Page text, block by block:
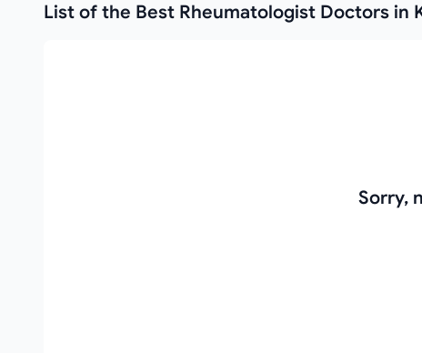
List of the Best Rheumatologist Doctors in
Sorry,